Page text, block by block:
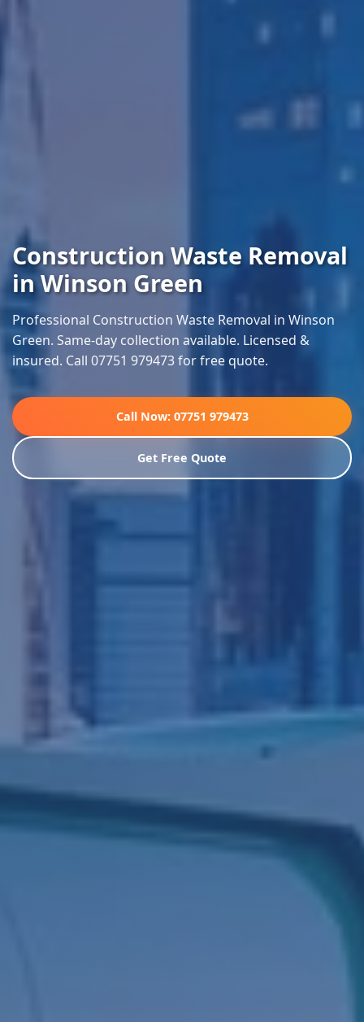
Construction Waste Removal
in Winson Green
Professional Construction Waste Removal in Winson
Green. Same-day collection available. Licensed &
insured. Call 07751 979473 for free quote.
Call Now: 07751 979473
Get Free Quote